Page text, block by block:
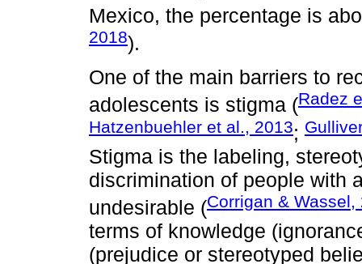
Mexico, the percentage is
2018).
One of the main barriers to
adolescents is stigma (Radez
Hatzenbuehler et al., 2013;
Stigma is the labeling,
discrimination of people with
undesirable (Corrigan & Wassel,
terms of knowledge
(prejudice or stereotyped